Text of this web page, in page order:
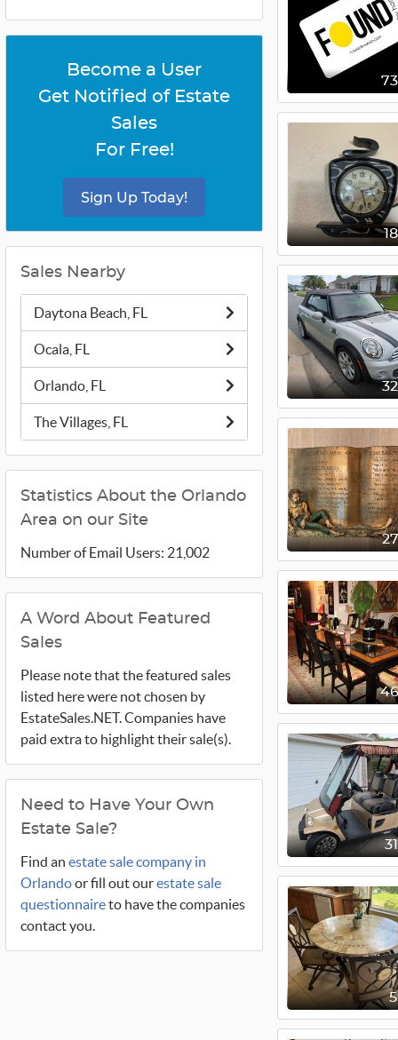
Become a User
Get Notified of Estate
Sales
For Free!
Sign Up Today!
Sales Nearby
Daytona Beach, FL
Ocala, FL
Orlando, FL
The Villages, FL
Statistics About the Orlando
Area on our Site
Number of Email Users: 21,002
A Word About Featured
Sales
Please note that the featured sales
listed here were not chosen by
EstateSales.NET. Companies have
paid extra to highlight their sale(s).
Need to Have Your Own
Estate Sale?
Find an estate sale company in
Orlandoor fill out ourestate sale
questionnaireto have the companies
contact you.